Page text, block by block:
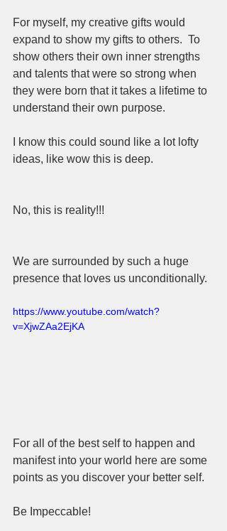
For myself, my creative gifts would
expand to show my gifts to others.  To
show others their own inner strengths
and talents that were so strong when
they were born that it takes a lifetime to
understand their own purpose.
I know this could sound like a lot lofty
ideas, like wow this is deep.
No, this is reality!!!
We are surrounded by such a huge
presence that loves us unconditionally.
https://www.youtube.com/watch?
v=XjwZAa2EjKA
For all of the best self to happen and
manifest into your world here are some
points as you discover your better self.
Be Impeccable!